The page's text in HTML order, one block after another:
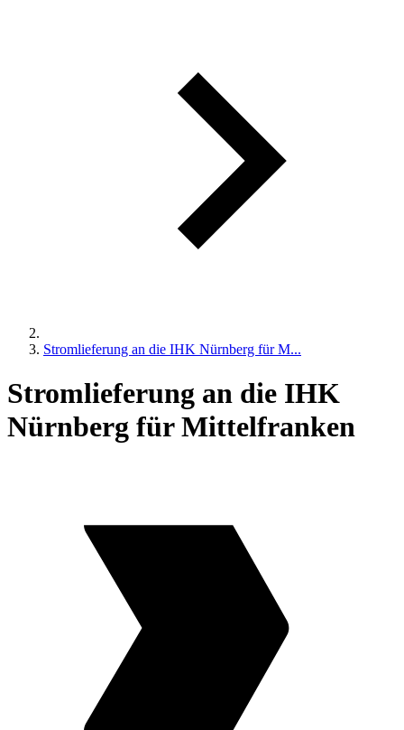
Stromlieferung an die IHK Nürnberg für M...
Stromlieferung an die IHK
Nürnberg für Mittelfranken